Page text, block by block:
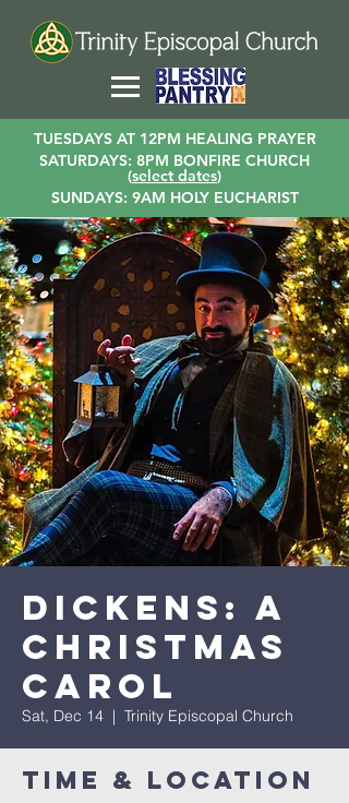
TUESDAYS AT 12PM HEALING PRAYER
SATURDAYS: 8PM BONFIRE CHURCH
(select dates)
SUNDAYS: 9AM HOLY EUCHARIST
Dickens: A
Christmas
Carol
Sat, Dec 14
  |
Trinity Episcopal Church
Time & Location